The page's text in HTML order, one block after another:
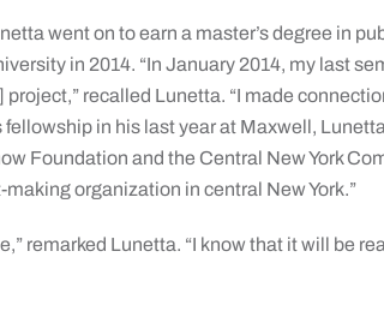
went on to earn a master’s degree in
in 2014. “In January 2014, my last
recalled Lunetta. “I made
in his last year at Maxwell, Lunetta
Foundation and the Central New York
organization in central New York.”
remarked Lunetta. “I know that it will be